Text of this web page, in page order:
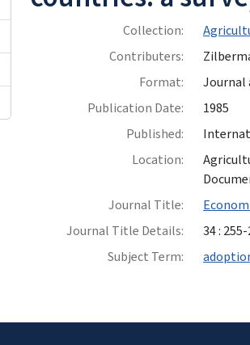
Collection:
Contributers:
Format:
Journal
Publication Date:
1985
Published:
Location:
Journal Title:
Journal Title Details:
34 :
Subject Term: